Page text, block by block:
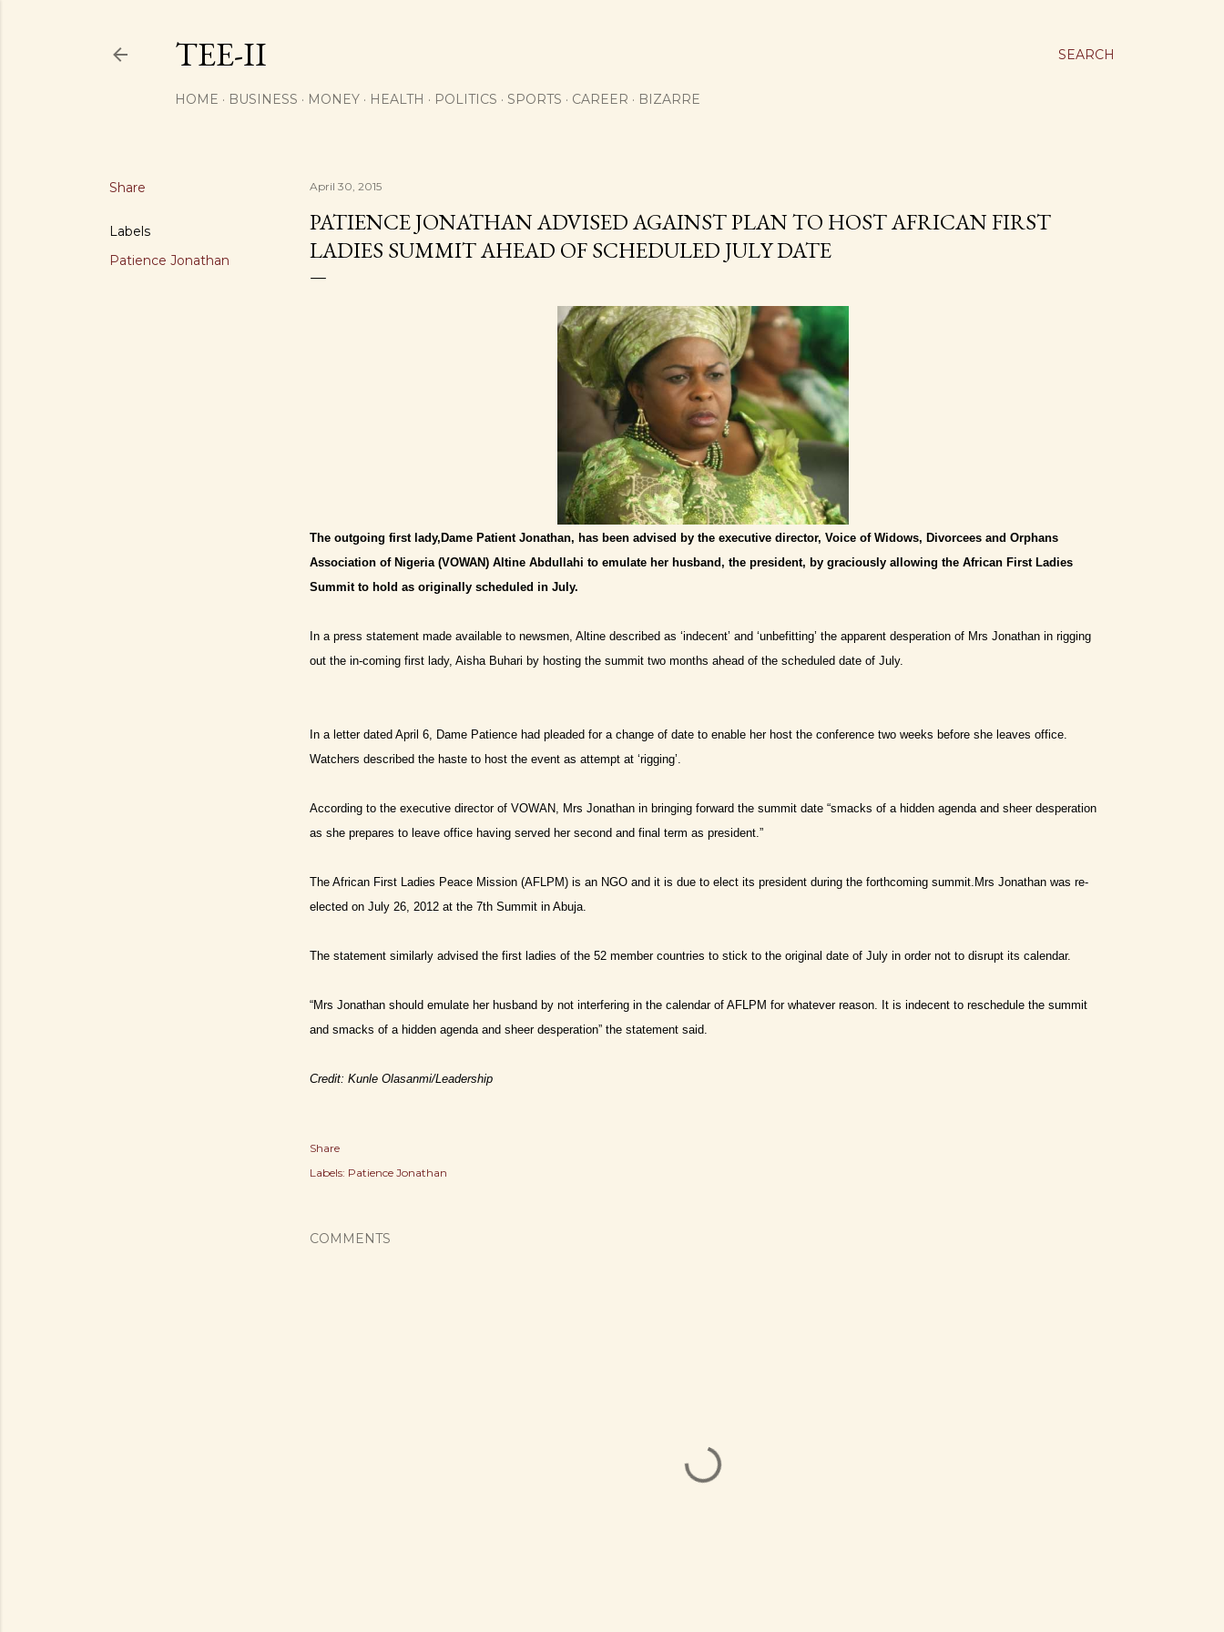
SEARCH
TEE-II
HOME BUSINESS MONEY HEALTH POLITICS SPORTS CAREER BIZARRE
Share
Labels
Patience Jonathan
April 30, 2015
PATIENCE JONATHAN ADVISED AGAINST PLAN TO HOST AFRICAN FIRST
LADIES SUMMIT AHEAD OF SCHEDULED JULY DATE
The outgoing first lady,Dame Patient Jonathan, has been advised by the executive director, Voice of Widows, Divorcees and Orphans
Association of Nigeria (VOWAN) Altine Abdullahi to emulate her husband, the president, by graciously allowing the African First Ladies
Summit to hold as originally scheduled in July.
In a press statement made available to newsmen, Altine described as ‘indecent’ and ‘unbefitting’ the apparent desperation of Mrs Jonathan in rigging
out the in-coming first lady, Aisha Buhari by hosting the summit two months ahead of the scheduled date of July.
In a letter dated April 6, Dame Patience had pleaded for a change of date to enable her host the conference two weeks before she leaves office.
Watchers described the haste to host the event as attempt at ‘rigging’.
According to the executive director of VOWAN, Mrs Jonathan in bringing forward the summit date “smacks of a hidden agenda and sheer desperation
as she prepares to leave office having served her second and final term as president.”
The African First Ladies Peace Mission (AFLPM) is an NGO and it is due to elect its president during the forthcoming summit.Mrs Jonathan was re-
elected on July 26, 2012 at the 7th Summit in Abuja.
The statement similarly advised the first ladies of the 52 member countries to stick to the original date of July in order not to disrupt its calendar.
“Mrs Jonathan should emulate her husband by not interfering in the calendar of AFLPM for whatever reason. It is indecent to reschedule the summit
and smacks of a hidden agenda and sheer desperation” the statement said.
Credit: Kunle Olasanmi/Leadership
Share
Labels: Patience Jonathan
COMMENTS